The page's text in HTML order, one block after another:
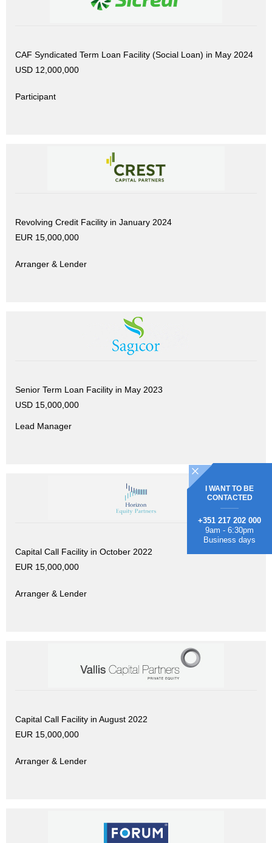
CAF Syndicated Term Loan Facility (Social Loan) in May 2024
USD 12,000,000
Participant
Revolving Credit Facility in January 2024
EUR 15,000,000
Arranger & Lender
Senior Term Loan Facility in May 2023
USD 15,000,000
Lead Manager
Capital Call Facility in October 2022
EUR 15,000,000
Arranger & Lender
Capital Call Facility in August 2022
EUR 15,000,000
Arranger & Lender
I WANT TO BE
CONTACTED
+351 217 202 000
9am - 6:30pm
Business days